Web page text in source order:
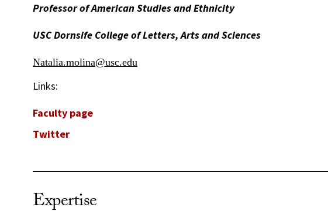
Professor of American Studies and Ethnicity
USC Dornsife College of Letters, Arts and Sciences
Natalia.molina@usc.edu
Links:
Faculty page
Twitter
Expertise